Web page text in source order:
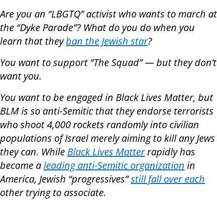
Are you an “LBGTQ” activist who wants to march at
the “Dyke Parade”? What do you do when you
learn that theyban the Jewish star?
You want to support “The Squad” —but they don’t
want you.
You want to be engaged in Black Lives Matter, but
BLM is so anti-Semitic that they endorse terrorists
who shoot 4,000 rockets randomly into civilian
populations of Israel merely aiming to kill any Jews
they can. While Black Lives Matterrapidly has
become aleading anti-Semitic organization in
America, Jewish “progressives”still fall over each
other trying to associate.